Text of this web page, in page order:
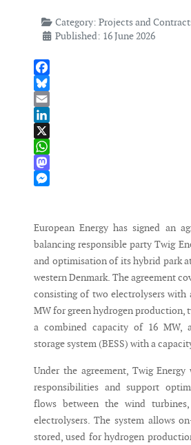
Category: Projects and
Published: 16 June 2026
Facebook
Bluesky
Email
LinkedIn
X
WhatsApp
Mastodon
European Energy has signed an
balancing responsible party Twig
and optimisation of its hybrid park
western Denmark. The agreement
consisting of two electrolysers with
MW for green hydrogen production,
a combined capacity of 16 MW,
storage system (BESS) with a
Under the agreement, Twig
responsibilities and support
flows between the wind
electrolysers. The system allows
stored, used for hydrogen